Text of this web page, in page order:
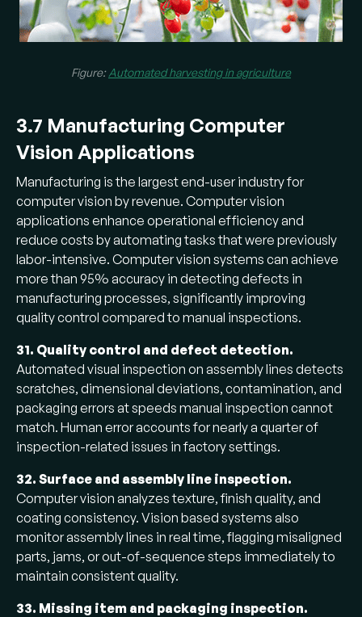
Figure:Automated harvesting in agriculture
3.7 Manufacturing Computer
Vision Applications
Manufacturing is the largest end-user industry for
computer vision by revenue. Computer vision
applications enhance operational efficiency and
reduce costs by automating tasks that were previously
labor-intensive. Computer vision systems can achieve
more than 95% accuracy in detecting defects in
manufacturing processes, significantly improving
quality control compared to manual inspections.
31. Quality control and defect detection.
Automated visual inspection on assembly lines detects
scratches, dimensional deviations, contamination, and
packaging errors at speeds manual inspection cannot
match. Human error accounts for nearly a quarter of
inspection-related issues in factory settings.
32. Surface and assembly line inspection.
Computer vision analyzes texture, finish quality, and
coating consistency. Vision based systems also
monitor assembly lines in real time, flagging misaligned
parts, jams, or out-of-sequence steps immediately to
maintain consistent quality.
33. Missing item and packaging inspection.